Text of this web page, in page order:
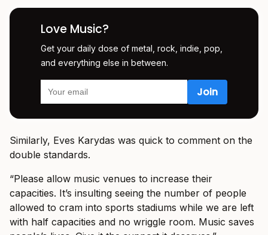
Love Music?
Get your daily dose of metal, rock, indie, pop,
and everything else in between.
Similarly, Eves Karydas was quick to comment on the
double standards.
“Please allow music venues to increase their
capacities. It’s insulting seeing the number of people
allowed to cram into sports stadiums while we are left
with half capacities and no wriggle room. Music saves